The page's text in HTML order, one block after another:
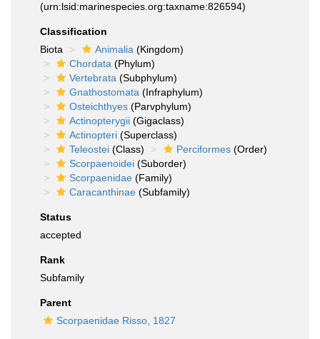
(urn:lsid:marinespecies.org:taxname:826594)
Classification
Biota
Animalia (Kingdom)
Chordata (Phylum)
Vertebrata (Subphylum)
Gnathostomata (Infraphylum)
Osteichthyes (Parvphylum)
Actinopterygii (Gigaclass)
Actinopteri (Superclass)
Teleostei (Class) Perciformes (Order)
Scorpaenoidei (Suborder)
Scorpaenidae (Family)
Caracanthinae (Subfamily)
Status
accepted
Rank
Subfamily
Parent
Scorpaenidae Risso, 1827